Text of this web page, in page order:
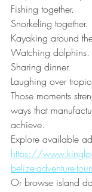
Fishing together.
Snorkeling together.
Kayaking around
Watching dolphins.
Sharing dinner.
Laughing over
Those moments
ways that
achieve.
Explore available
https://
belize-adventure-
Or browse island